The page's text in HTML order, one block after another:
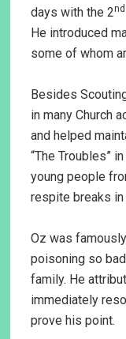
days with the 2nd
He introduced
some of whom
Besides
in many Church
and helped
“The Troubles”
young people
respite breaks in
Oz was
poisoning so
family. He
immediately
prove his point.